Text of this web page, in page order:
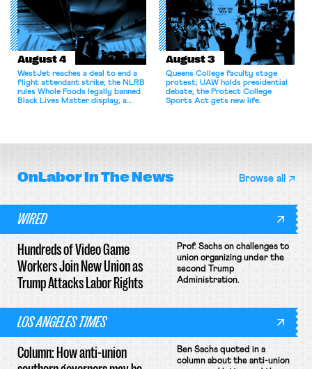
August 4
WestJet reaches a deal to end a
flight attendant strike; the NLRB
rules Whole Foods legally banned
Black Lives Matter display; a
August 3
Queens College faculty stage
protest; UAW holds presidential
debate; the Protect College
Sports Act gets new life.
OnLaborIn The News Browse all
WIRED
Hundreds of Video Game
Workers Join New Union as
Trump Attacks Labor Rights
Prof. Sachs on challenges to
union organizing under the
second Trump
Administration.
LOS ANGELES TIMES
Column: How anti-union
Ben Sachs quoted in a
column about the anti-union